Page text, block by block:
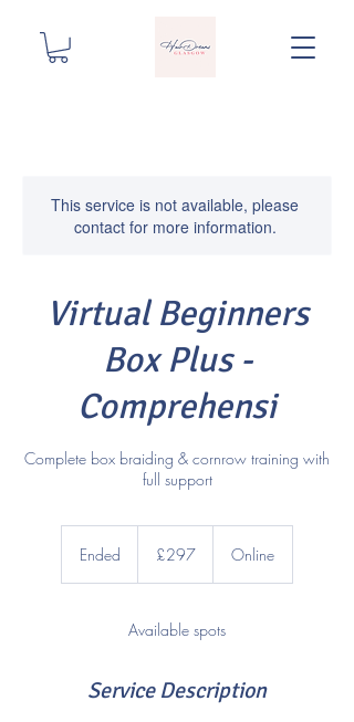
This service is not available, please
contact for more information.
Virtual Beginners
Box Plus -
Comprehensi
Complete box braiding & cornrow training with
full support
Ended
d
pounds
£297 Online
Available spots
Service Description